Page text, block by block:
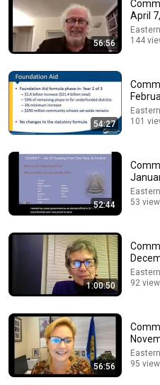
The Manipulation Expert:
Dealing With a Toxic
danbury live Ad hoc
Danbury Museum • 6 views
56:56
April
144
54:27
101
52:44
53
1:00:50
92
56:56
95